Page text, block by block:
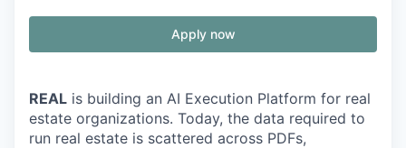
Apply now
REAL is building an AI Execution Platform for real
estate organizations. Today, the data required to
run real estate is scattered across PDFs,